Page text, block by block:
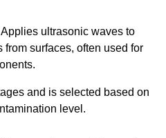
Applies ultrasonic waves to
surfaces, often used for
and is selected based on
level.